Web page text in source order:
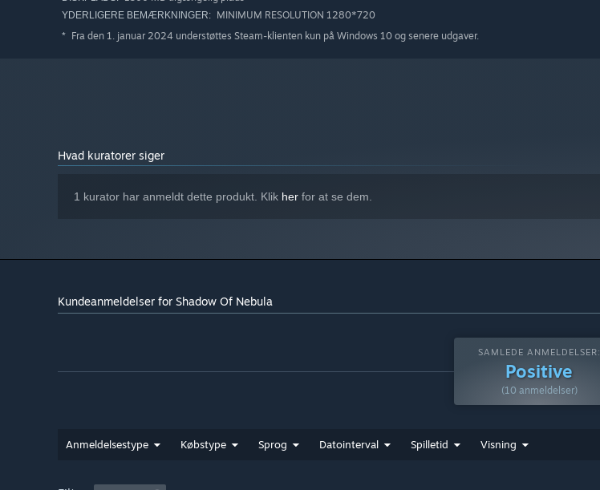
YDERLIGERE BEMÆRKNINGER: MINIMUM RESOLUTION 1280*720
* Fra den 1. januar 2024 understøttes Steam-klienten kun på Windows 10 og senere udgaver.
Hvad kuratorer siger
1 kurator har anmeldt dette produkt. Klik her for at se dem.
Kundeanmeldelser for Shadow Of Nebula
SAMLEDE ANMELDELSER:
Positive
(10 anmeldelser)
Anmeldelsestype Købstype Sprog Datointerval Spilletid Visning